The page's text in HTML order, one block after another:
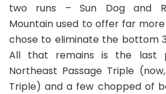
two runs – Sun Dog and
Mountain used to offer far
chose to eliminate the bottom
All that remains is the last
Northeast Passage Triple
Triple) and a few chopped of